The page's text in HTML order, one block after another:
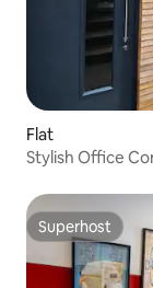
Flat
Stylish Office
Superhost
Superhost